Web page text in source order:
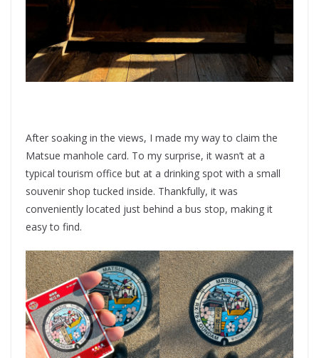
After soaking in the views, I made my way to claim the
Matsue manhole card. To my surprise, it wasn’t at a
typical tourism office but at a drinking spot with a small
souvenir shop tucked inside. Thankfully, it was
conveniently located just behind a bus stop, making it
easy to find.